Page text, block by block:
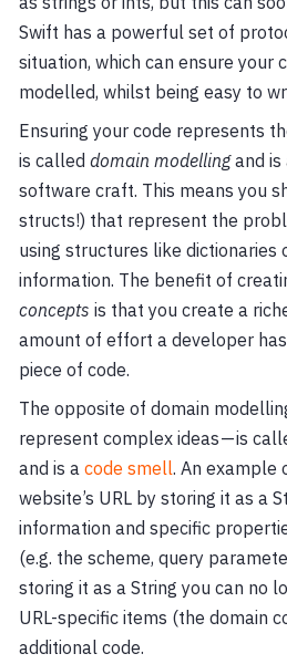
Swift has a powerful set of
situation, which can ensure your
modelled, whilst being easy to
Ensuring your code represents
is calleddomain modellingand is
software craft. This means you
structs!) that represent the
using structures like
information. The benefit of
concepts is that you create a
amount of effort a developer
piece of code.
The opposite of domain
represent complex ideas — is
and is acode smell. An example
website’s URL by storing it as a
information and specific
(e.g. the scheme, query
storing it as a String you can no
URL-specific items (the domain
additional code.